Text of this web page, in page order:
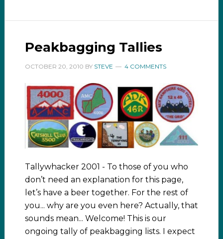
Peakbagging Tallies
OCTOBER 20, 2010 BY STEVE 4 COMMENTS
Tallywhacker 2001 - To those of you who
don’t need an explanation for this page,
let’s have a beer together. For the rest of
you... why are you even here? Actually, that
sounds mean... Welcome! This is our
ongoing tally of peakbagging lists. I expect